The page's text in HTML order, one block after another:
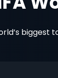
biggest